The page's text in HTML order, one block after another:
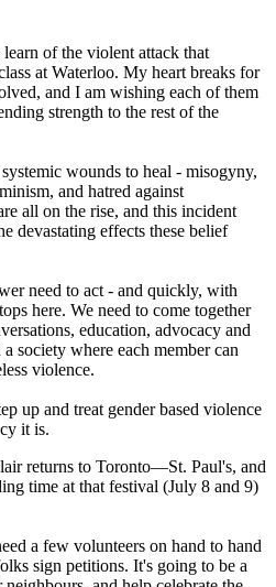
of the violent attack that
at Waterloo. My heart breaks for
and I am wishing each of them
strength to the rest of the
wounds to heal - misogyny,
and hatred against
all on the rise, and this incident
devastating effects these belief
need to act - and quickly, with
here. We need to come together
education, advocacy and
society where each member can
violence.
up and treat gender based violence
it is.
returns to Toronto—St. Paul's, and
time at that festival (July 8 and 9)
a few volunteers on hand to hand
sign petitions. It's going to be a